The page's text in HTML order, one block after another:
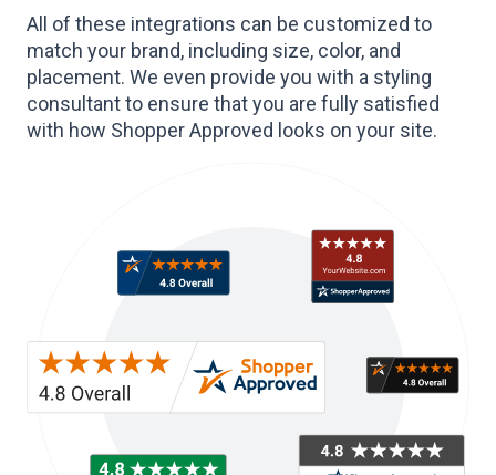
All of these integrations can be customized to
match your brand, including size, color, and
placement. We even provide you with a styling
consultant to ensure that you are fully satisfied
with how Shopper Approved looks on your site.